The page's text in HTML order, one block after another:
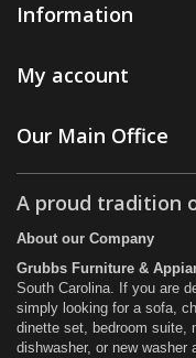
Information
My account
Our Main Office
A proud tradition
About our Company
Grubbs Furniture &
South Carolina. If you are
simply looking for a sofa,
dinette set, bedroom suite,
dishwasher, or new washer